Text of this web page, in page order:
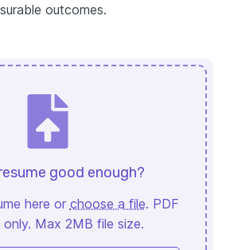
outcomes.
good enough?
here or choose a file. PDF
only. Max 2MB file size.